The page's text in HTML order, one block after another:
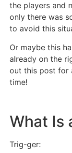
the players and
only there was
to avoid this
Or maybe this
already on the
out this post for
time!
What Is
Trig-ger: